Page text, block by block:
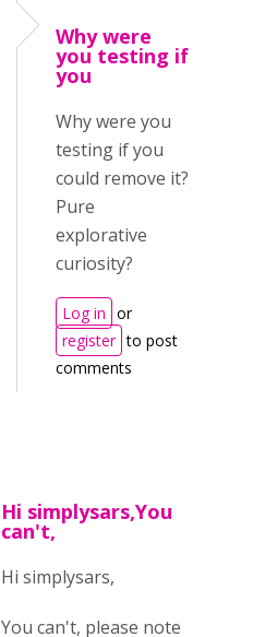
Why were
you testing if
you
Why were you
testing if you
could remove it?
Pure
explorative
curiosity?
Log in or
register to post
comments
Hi simplysars,You
can't,
Hi simplysars,
You can't, please note